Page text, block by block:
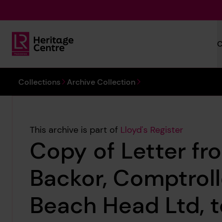
Lloyd's Register Foundation Heritage
You are here:
Collections Archive Collection
This archive is part of Lloyd's Register
Copy of Letter
Backor,
Beach Head Ltd,